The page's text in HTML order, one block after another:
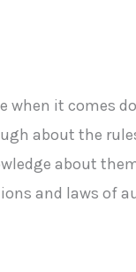
when it comes
about the
about
and laws of